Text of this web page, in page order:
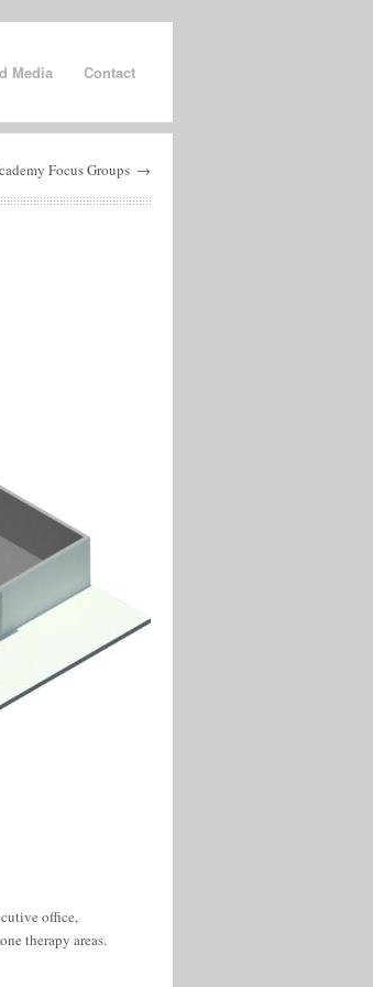
Media Contact
Focus Groups →
therapy areas.